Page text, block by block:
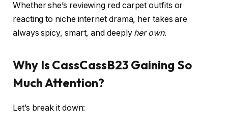
Whether she’s reviewing red carpet outfits or
reacting to niche internet drama, her takes are
always spicy, smart, and deeply her own.
Why Is CassCassB23 Gaining So
Much Attention?
Let’s break it down: